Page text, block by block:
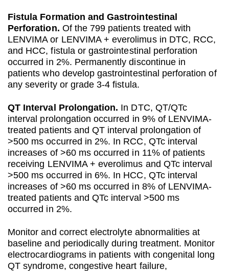
Fistula Formation and Gastrointestinal
Perforation. Of the 799 patients treated with
LENVIMA or LENVIMA + everolimus in DTC, RCC,
and HCC, fistula or gastrointestinal perforation
occurred in 2%. Permanently discontinue in
patients who develop gastrointestinal perforation of
any severity or grade 3-4 fistula.
QT Interval Prolongation. In DTC, QT/QTc
interval prolongation occurred in 9% of LENVIMA-
treated patients and QT interval prolongation of
>500 ms occurred in 2%. In RCC, QTc interval
increases of >60 ms occurred in 11% of patients
receiving LENVIMA + everolimus and QTc interval
>500 ms occurred in 6%. In HCC, QTc interval
increases of >60 ms occurred in 8% of LENVIMA-
treated patients and QTc interval >500 ms
occurred in 2%.
Monitor and correct electrolyte abnormalities at
baseline and periodically during treatment. Monitor
electrocardiograms in patients with congenital long
QT syndrome, congestive heart failure,